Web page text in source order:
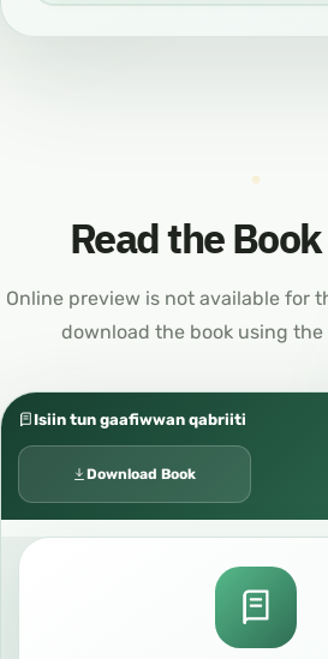
Read the
Online preview is not available for
download the book using
Isiin tun gaafiwwan qabriiti
Download Book